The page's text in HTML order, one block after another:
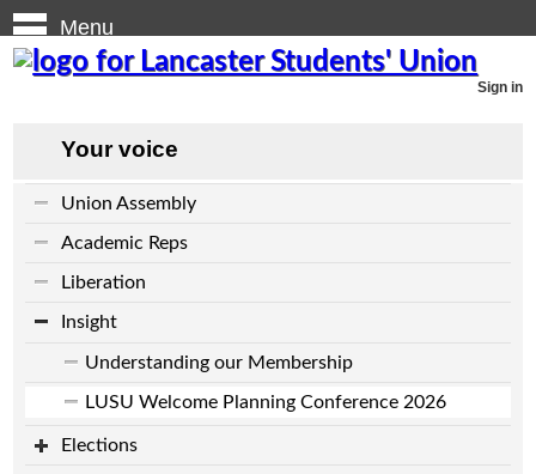
Sign in
Menu
Your voice
Union Assembly
Academic Reps
Liberation
Insight
Understanding our Membership
LUSU Welcome Planning Conference 2026
Elections